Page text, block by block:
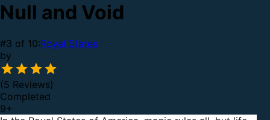
Null and Void
#3 of 10:Royal States
by
(5 Reviews)
Completed
9+